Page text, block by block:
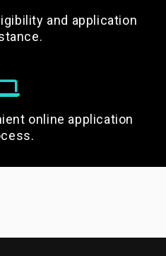
and application
online application